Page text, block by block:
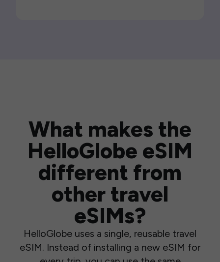
What makes the
HelloGlobe eSIM
different from
other travel
eSIMs?
HelloGlobe uses a single, reusable travel
eSIM. Instead of installing a new eSIM for